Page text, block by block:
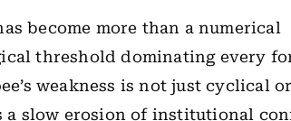
become more than a numerical
threshold dominating every
weakness is not just cyclical
slow erosion of institutional